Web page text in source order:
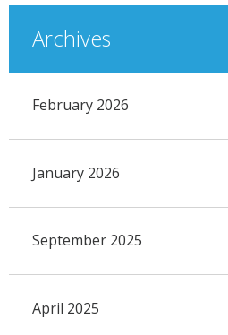
Archives
February 2026
January 2026
September 2025
April 2025